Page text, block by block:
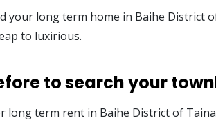
your long term home in Baihe District
to luxirious.
to search your
term rent in Baihe District of